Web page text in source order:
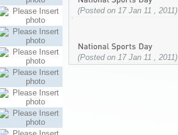
(Posted on 17 Jan 11 , 2011)
(Posted on 17 Jan 11 , 2011)